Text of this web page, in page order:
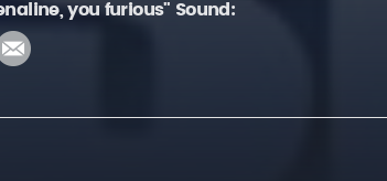
you furious" Sound: